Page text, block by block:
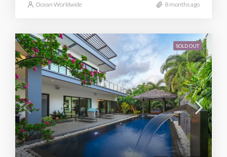
Ocean Worldwide 8 months ago
SOLD OUT